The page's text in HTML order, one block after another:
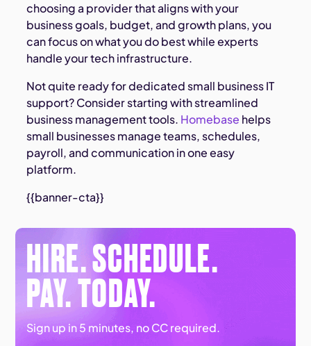
choosing a provider that aligns with your
business goals, budget, and growth plans, you
can focus on what you do best while experts
handle your tech infrastructure.
Not quite ready for dedicated small business IT
support? Consider starting with streamlined
business management tools. Homebase helps
small businesses manage teams, schedules,
payroll, and communication in one easy
platform.
{{banner-cta}}
HIRE. SCHEDULE.
PAY. TODAY.
Sign up in 5 minutes, no CC required.